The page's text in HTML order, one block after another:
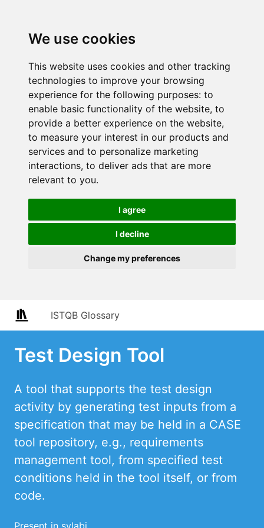
We use cookies
This website uses cookies and other tracking
technologies to improve your browsing
experience for the following purposes: to
enable basic functionality of the website, to
provide a better experience on the website,
to measure your interest in our products and
services and to personalize marketing
interactions, to deliver ads that are more
relevant to you.
I agree
I decline
Change my preferences
ISTQB Glossary
Test Design Tool
A tool that supports the test design
activity by generating test inputs from a
specification that may be held in a CASE
tool repository, e.g., requirements
management tool, from specified test
conditions held in the tool itself, or from
code.
Present in sylabi